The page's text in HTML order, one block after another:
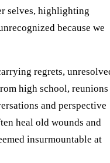
selves, highlighting
because we
regrets,
high school, reunions
and perspective
heal old wounds and
insurmountable at